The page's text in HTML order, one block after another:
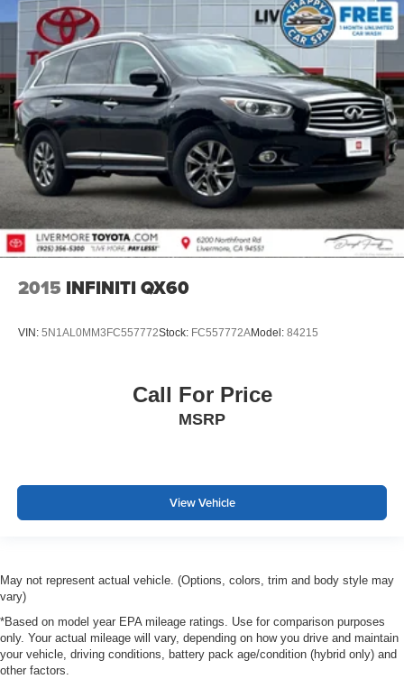
2015 INFINITI QX60
VIN: 5N1AL0MM3FC557772Stock: FC557772AModel: 84215
Call For Price
MSRP
View Vehicle
May not represent actual vehicle. (Options, colors, trim and body style may
vary)
*Based on model year EPA mileage ratings. Use for comparison purposes
only. Your actual mileage will vary, depending on how you drive and maintain
your vehicle, driving conditions, battery pack age/condition (hybrid only) and
other factors.